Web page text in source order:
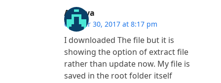
Ananya
October 30, 2017 at 8:17 pm
I downloaded The file but it is
showing the option of extract file
rather than update now. My file is
saved in the root folder itself